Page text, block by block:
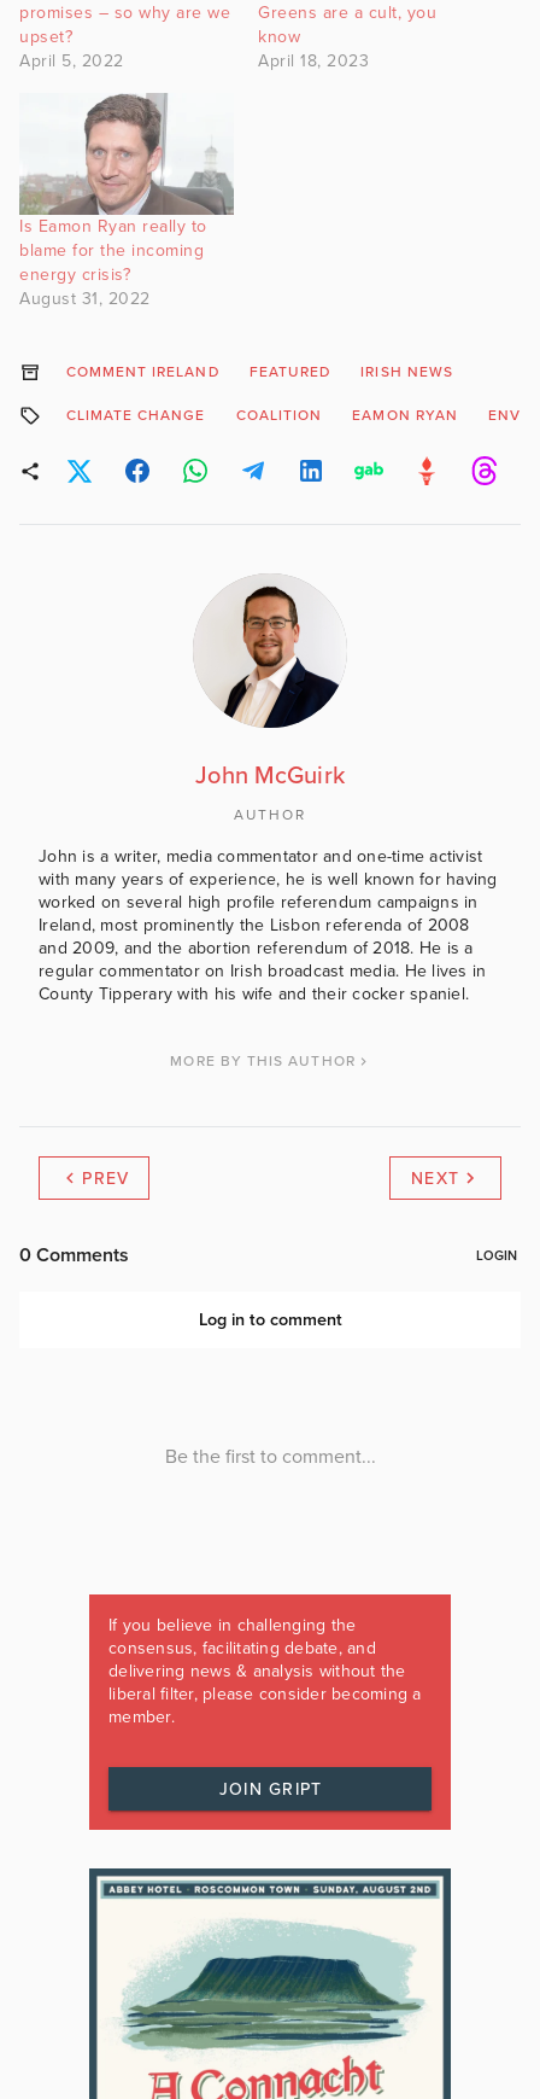
promises – so why are we
upset?
April 5, 2022
Greens are a cult, you
know
April 18, 2023
Is Eamon Ryan really to
blame for the incoming
energy crisis?
August 31, 2022
COMMENT IRELAND FEATURED IRISH NEWS
CLIMATE CHANGE COALITION EAMON RYAN
John McGuirk
AUTHOR
John is a writer, media commentator and one-time activist
with many years of experience, he is well known for having
worked on several high profile referendum campaigns in
Ireland, most prominently the Lisbon referenda of 2008
and 2009, and the abortion referendum of 2018. He is a
regular commentator on Irish broadcast media. He lives in
County Tipperary with his wife and their cocker spaniel.
MORE BY THIS AUTHOR
PREV NEXT
If you believe in challenging the
consensus, facilitating debate, and
delivering news & analysis without the
liberal filter, please consider becoming a
member.
JOIN GRIPT